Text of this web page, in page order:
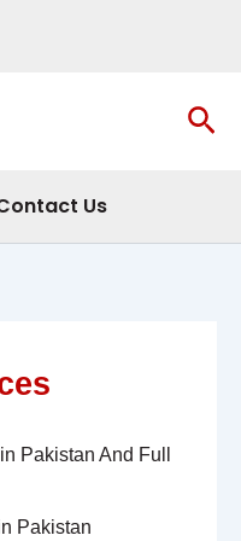
Us
Pakistan And Full
Pakistan